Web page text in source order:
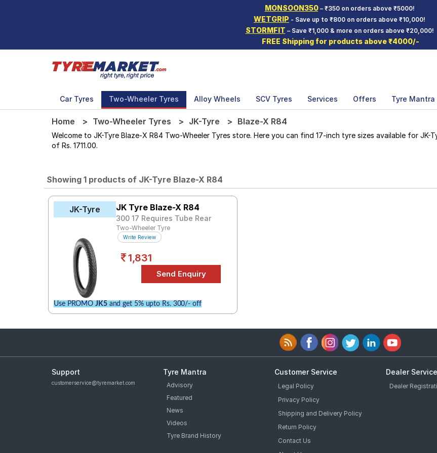
MONSOON350– ₹350 on orders above ₹5000!
WETGRIP - Save up to ₹800 on orders above ₹10,000!
STORMFIT – Save ₹1,000 & more on orders above ₹20,000!
FREE Shipping for products above ₹4000/-
Car Tyres Two-Wheeler Tyres Alloy Wheels SCV Tyres Services Offers Tyre Mantra
Home Two-Wheeler Tyres JK-Tyre Blaze-X R84
Welcome to JK-Tyre Blaze-X R84 Two-Wheeler Tyres store. Here you can find 17-inch tyre sizes available for
of Rs. 1711.00.
Showing 1 products of JK-Tyre Blaze-X R84
JK-Tyre JK Tyre Blaze-X R84
300 17 Requires Tube Rear
Two-Wheeler Tyre
Write Review
1,831
Use PROMO JK5and get 5% upto Rs. 300/- off
Support
customerservice@tyremarket.com
Tyre Mantra
Advisory
Featured
News
Videos
Tyre Brand History
Customer Service
Legal Policy
Privacy Policy
Shipping and Delivery Policy
Return Policy
Contact Us
Dealer Service
Dealer